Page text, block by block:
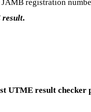
registration
result.
UTME result checker